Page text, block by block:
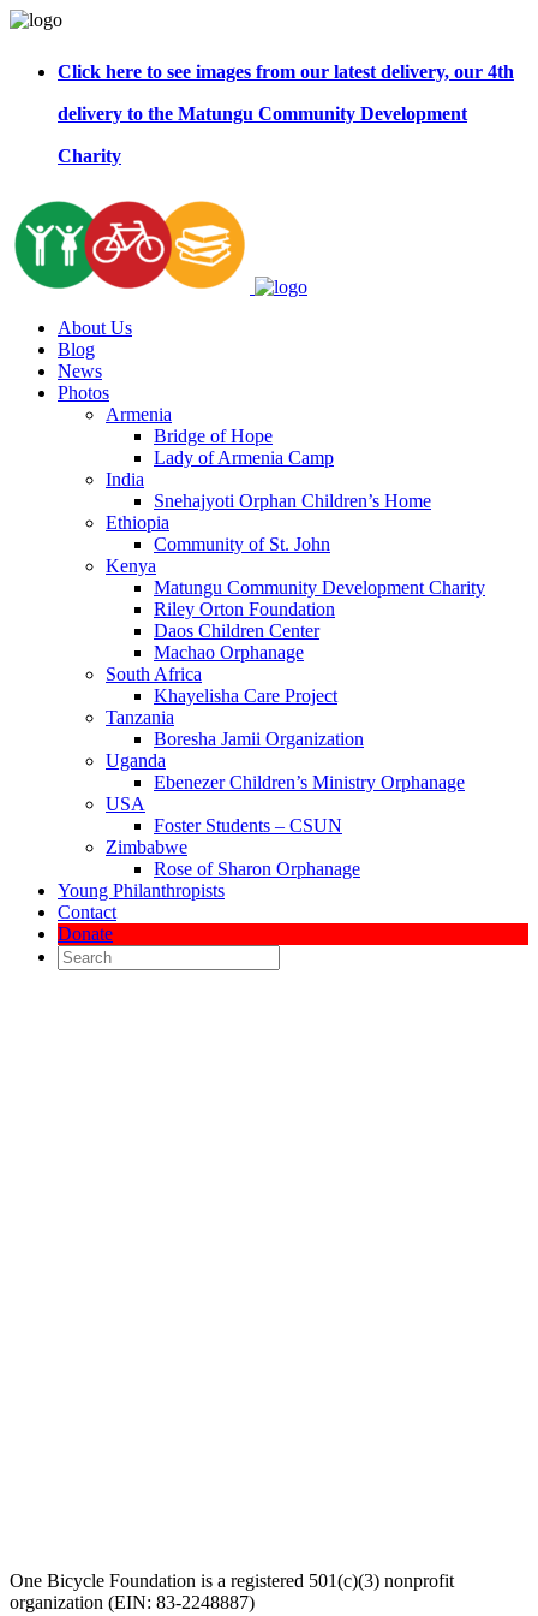
Click here to see images from our latest delivery, our 4th
delivery to the Matungu Community Development
Charity
About Us
Blog
News
Photos
Armenia
Bridge of Hope
Lady of Armenia Camp
India
Snehajyoti Orphan Children’s Home
Ethiopia
Community of St. John
Kenya
Matungu Community Development Charity
Riley Orton Foundation
Daos Children Center
Machao Orphanage
South Africa
Khayelisha Care Project
Tanzania
Boresha Jamii Organization
Uganda
Ebenezer Children’s Ministry Orphanage
USA
Foster Students – CSUN
Zimbabwe
Rose of Sharon Orphanage
Young Philanthropists
Contact
Donate
One Bicycle Foundation is a registered 501(c)(3) nonprofit
organization (EIN: 83-2248887)